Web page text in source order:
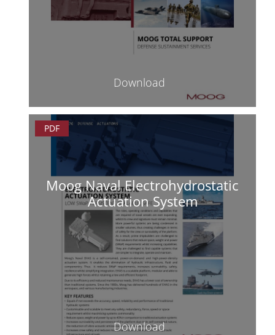
Download
PDF
Moog Naval Electrohydrostatic
Actuation System
Download